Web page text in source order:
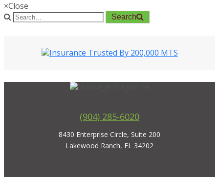
×Close
Search
(904) 285-6020
8430 Enterprise Circle, Suite 200
Lakewood Ranch, FL 34202